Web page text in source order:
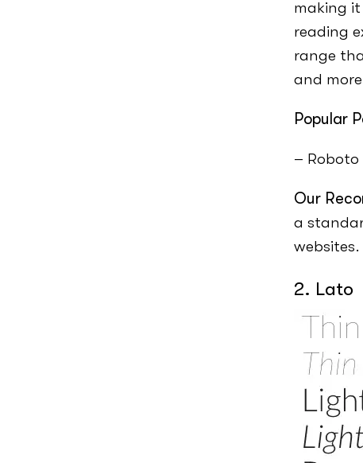
making
reading
range
and more
Popular
–
Our
a
websites.
2. Lato